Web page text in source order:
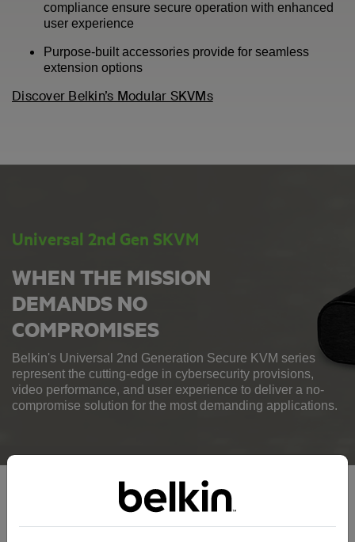
compliance ensure secure operation with enhanced
user experience
Purpose-built accessories provide for seamless
extension options
Discover Belkin’s Modular SKVMs
Universal 2nd Gen SKVM
WHEN THE MISSION
DEMANDS NO
COMPROMISES
Belkin's Universal 2nd Generation Secure KVM series
represent the cutting-edge in cybersecurity provisions,
video performance, and user experience to deliver a no-
compromise solution for the most demanding applications.
Universal 2nd Gen SKVM Series: